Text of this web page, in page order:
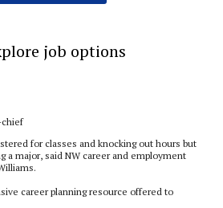
job options
chief
for classes and knocking out hours but
a major, said NW career and employment
career planning resource offered to